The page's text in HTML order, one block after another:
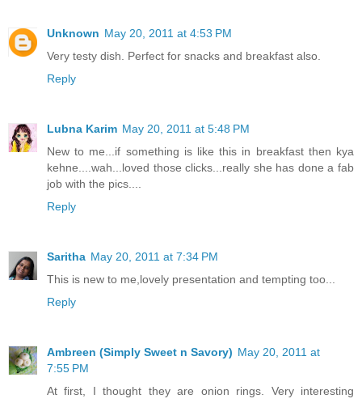
Unknown May 20, 2011 at 4:53 PM
Very testy dish. Perfect for snacks and breakfast also.
Reply
Lubna Karim May 20, 2011 at 5:48 PM
New to me...if something is like this in breakfast then kya
kehne....wah...loved those clicks...really she has done a fab
job with the pics....
Reply
Saritha May 20, 2011 at 7:34 PM
This is new to me,lovely presentation and tempting too...
Reply
Ambreen (Simply Sweet n Savory) May 20, 2011 at
7:55 PM
At first, I thought they are onion rings. Very interesting